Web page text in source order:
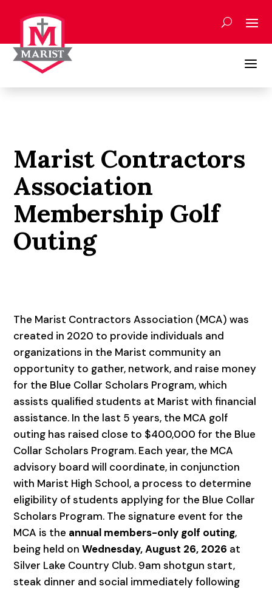
content
a
Marist Contractors
Association
Membership Golf
Outing
The Marist Contractors Association (MCA) was
created in 2020 to provide individuals and
organizations in the Marist community an
opportunity to gather, network, and raise money
for the Blue Collar Scholars Program, which
assists qualified students at Marist with financial
assistance. In the last 5 years, the MCA golf
outing has raised close to $400,000 for the Blue
Collar Scholars Program. Each year, the MCA
advisory board will coordinate, in conjunction
with Marist High School, a process to determine
eligibility of students applying for the Blue Collar
Scholars Program. The signature event for the
MCA is the annual members-only golf outing,
being held on Wednesday, August 26, 2026 at
Silver Lake Country Club. 9am shotgun start,
steak dinner and social immediately following